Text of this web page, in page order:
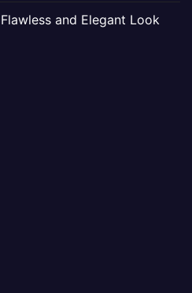
and Elegant Look